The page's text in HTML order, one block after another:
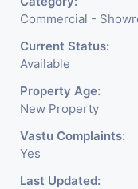
Crockery
Retail
We Are
Rent /
Having
Commercial -
Current Status:
Available
Property Age:
New Property
Vastu Complaints:
Yes
Last Updated: